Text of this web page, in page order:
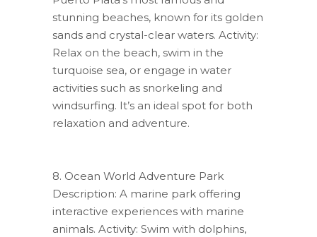
stunning beaches, known for its golden
sands and crystal-clear waters. Activity:
Relax on the beach, swim in the
turquoise sea, or engage in water
activities such as snorkeling and
windsurfing. It’s an ideal spot for both
relaxation and adventure.
8. Ocean World Adventure Park
Description: A marine park offering
interactive experiences with marine
animals. Activity: Swim with dolphins,